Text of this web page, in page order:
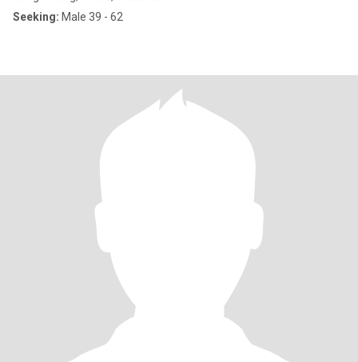
Seeking: Male 39 - 62